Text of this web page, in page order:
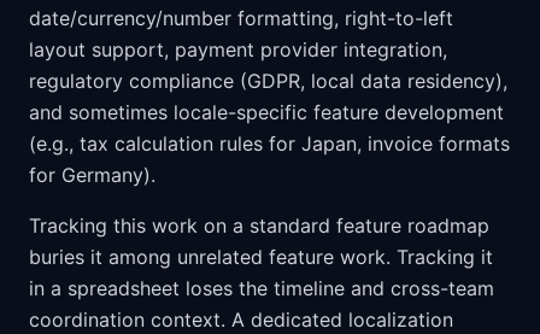
date/currency/number formatting, right-to-left
layout support, payment provider integration,
regulatory compliance (GDPR, local data residency),
and sometimes locale-specific feature development
(e.g., tax calculation rules for Japan, invoice formats
for Germany).
Tracking this work on a standard feature roadmap
buries it among unrelated feature work. Tracking it
in a spreadsheet loses the timeline and cross-team
coordination context. A dedicated localization